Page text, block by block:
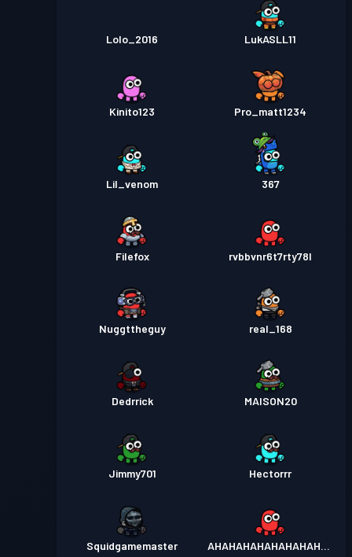
Lolo_2016 LukASLL11
Kinito123 Pro_matt1234
Lil_venom 367
Filefox rvbbvnr6t7rty78l
Nuggttheguy real_168
Dedrrick MAISON20
Jimmy701 Hectorrr
Squidgamemaster AHAHAHAHAHAHAHAHAH